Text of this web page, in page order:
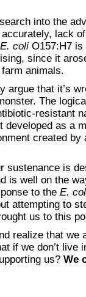
into the
lack
E. coli O157:H7
since it
animals.
argue that it’s
The
resistant
developed as a
created by
sustenance is
is well on the
to the E.
attempting to
us to this
realize that we
if we don’t live
us? We